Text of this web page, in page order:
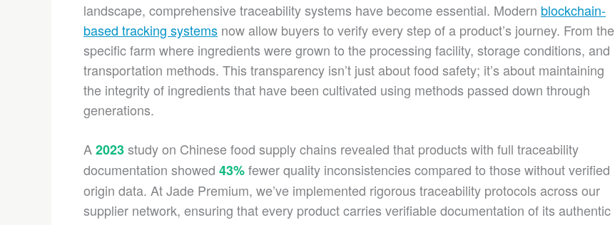
landscape, comprehensive traceability systems have become essential. Modern blockchain-
based tracking systems now allow buyers to verify every step of a product’s journey. From the
specific farm where ingredients were grown to the processing facility, storage conditions, and
transportation methods. This transparency isn’t just about food safety; it’s about maintaining
the integrity of ingredients that have been cultivated using methods passed down through
generations.
A2023study on Chinese food supply chains revealed that products with full traceability
documentation showed 43%fewer quality inconsistencies compared to those without verified
origin data. At Jade Premium, we’ve implemented rigorous traceability protocols across our
supplier network, ensuring that every product carries verifiable documentation of its authentic